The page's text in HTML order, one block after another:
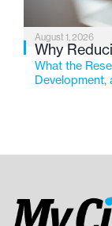
August 1, 2026
Why
What the
Development,